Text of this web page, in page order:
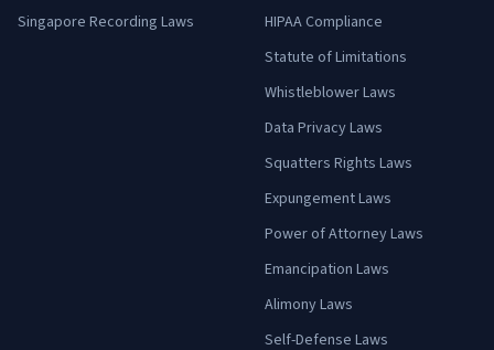
Singapore Recording Laws
HIPAA Compliance
Statute of Limitations
Whistleblower Laws
Data Privacy Laws
Squatters Rights Laws
Expungement Laws
Power of Attorney Laws
Emancipation Laws
Alimony Laws
Self-Defense Laws